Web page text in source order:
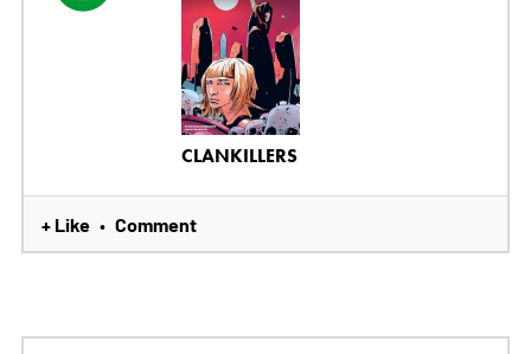
CLANKILLERS
+ Like • Comment